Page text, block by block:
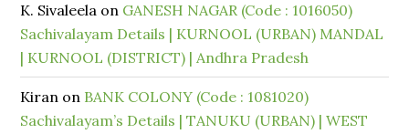
K. Sivaleela on GANESH NAGAR (Code : 1016050)
Sachivalayam Details | KURNOOL (URBAN) MANDAL
| KURNOOL (DISTRICT) | Andhra Pradesh
Kiran on BANK COLONY (Code : 1081020)
Sachivalayam’s Details | TANUKU (URBAN) | WEST